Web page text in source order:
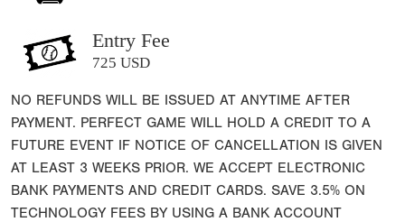
Entry Fee
725 USD
NO REFUNDS WILL BE ISSUED AT ANYTIME AFTER
PAYMENT. PERFECT GAME WILL HOLD A CREDIT TO A
FUTURE EVENT IF NOTICE OF CANCELLATION IS GIVEN
AT LEAST 3 WEEKS PRIOR. WE ACCEPT ELECTRONIC
BANK PAYMENTS AND CREDIT CARDS. SAVE 3.5% ON
TECHNOLOGY FEES BY USING A BANK ACCOUNT